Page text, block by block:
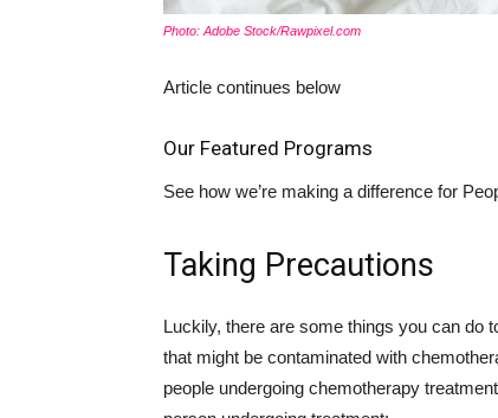
Photo: Adobe Stock/Rawpixel.com
Article continues below
Our Featured Programs
See how we’re making a difference for
Taking Precautions
Luckily, there are some things you can do
that might be contaminated with
people undergoing chemotherapy